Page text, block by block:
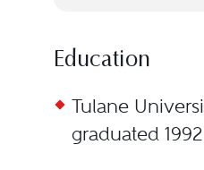
Education
Tulane
graduated 1992